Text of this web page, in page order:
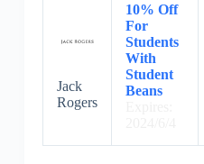
Jack
Rogers
10% Off
For
Students
With
Student
Beans